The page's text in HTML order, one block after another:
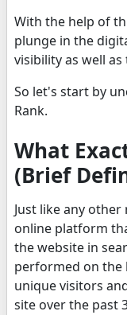
With the help of
plunge in the
visibility as well
So let's start by
Rank.
What
(Brief
Just like any
online platform
the website in
performed on the
unique visitors
site over the past